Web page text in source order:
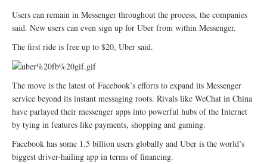
Users can remain in Messenger throughout the process, the companies
said. New users can even sign up for Uber from within Messenger.
The first ride is free up to $20, Uber said.
The move is the latest of Facebook’s efforts to expand its Messenger
service beyond its instant messaging roots. Rivals like WeChat in China
have parlayed their messenger apps into powerful hubs of the Internet
by tying in features like payments, shopping and gaming.
Facebook has some 1.5 billion users globally and Uber is the world’s
biggest driver-hailing app in terms of financing.